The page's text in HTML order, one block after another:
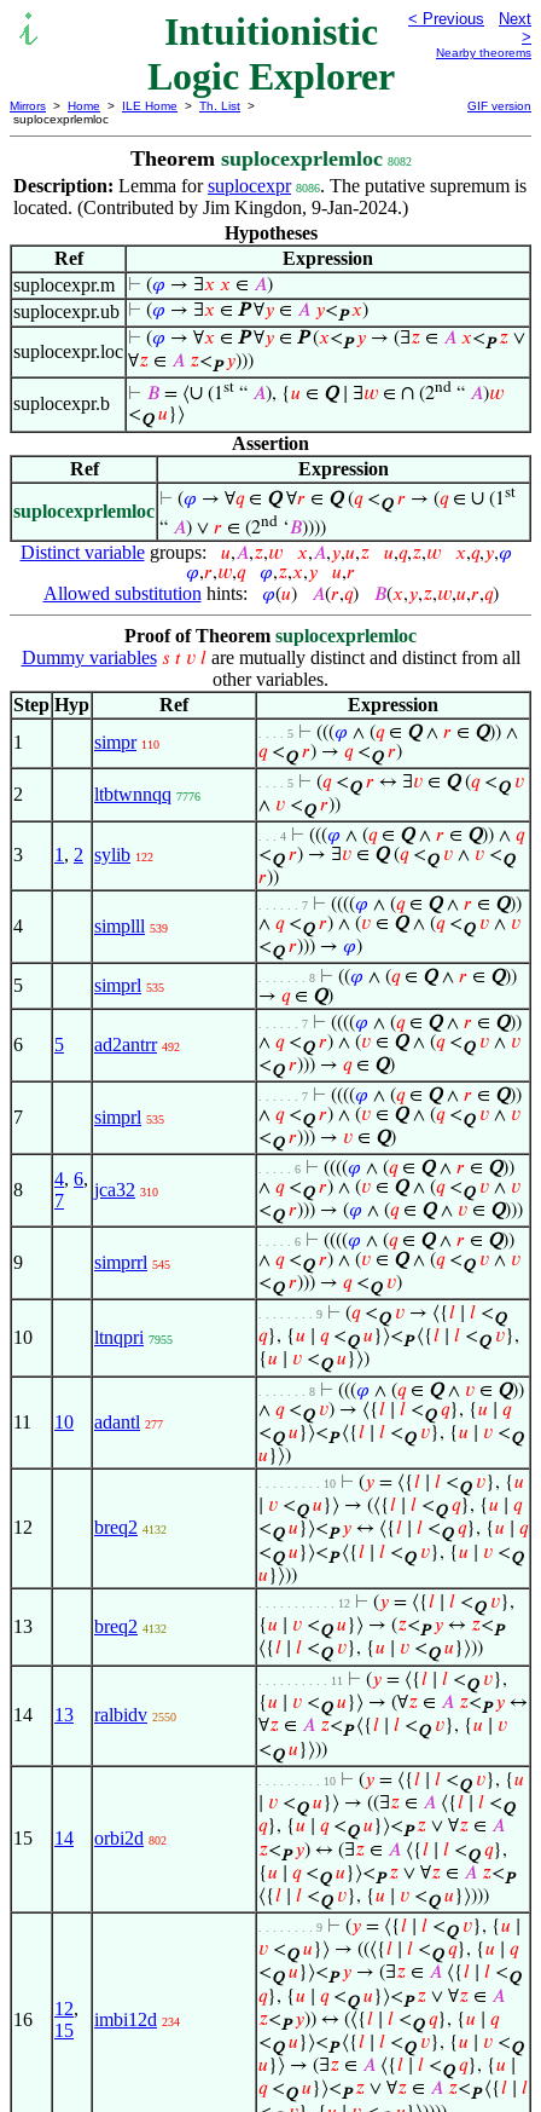
Intuitionistic
Logic Explorer
< Previous
Next
>
Nearby theorems
Mirrors > Home > ILE Home > Th. List >
suplocexprlemloc
GIF version
Theorem suplocexprlemloc 8082
Description: Lemma forsuplocexpr 8086. The putative supremum is
located. (Contributed by Jim Kingdon, 9-Jan-2024.)
Hypotheses
Ref
Expression
suplocexpr.m
⊢ (𝜑 → ∃𝑥 𝑥 ∈ 𝐴)
suplocexpr.ub ⊢ (𝜑 → ∃𝑥 ∈ P∀𝑦 ∈ 𝐴 𝑦<P 𝑥)
suplocexpr.loc
⊢ (𝜑 → ∀𝑥 ∈ P∀𝑦 ∈ P(𝑥<P 𝑦 → (∃𝑧 ∈ 𝐴 𝑥<P 𝑧 ∨
∀𝑧 ∈ 𝐴 𝑧<P 𝑦)))
suplocexpr.b ⊢ 𝐵 = ⟨∪ (1st “ 𝐴), {𝑢 ∈ Q∣ ∃𝑤 ∈ ∩ (2nd “ 𝐴)𝑤
<Q 𝑢 }⟩
Assertion
Ref
Expression
suplocexprlemloc
⊢ (𝜑 → ∀𝑞∈ Q∀𝑟 ∈ Q(𝑞<Q 𝑟 → (𝑞∈ ∪ (1st
“ 𝐴) ∨ 𝑟 ∈ (2nd ‘𝐵))))
Distinct variablegroups: 𝑢,𝐴,𝑧,𝑤 𝑥,𝐴,𝑦,𝑢,𝑧 𝑢,𝑞,𝑧,𝑤 𝑥,𝑞,𝑦,𝜑
𝜑,𝑟,𝑤,𝑞 𝜑,𝑧,𝑥,𝑦 𝑢,𝑟
Allowed substitution hints: 𝜑(𝑢) 𝐴(𝑟,𝑞) 𝐵(𝑥,𝑦,𝑧,𝑤,𝑢,𝑟,𝑞)
Proof of Theorem suplocexprlemloc
Dummy variables 𝑠 𝑡 𝑣 𝑙are mutually distinct and distinct from all
other variables.
Step Hyp Ref
Expression
1
simpr 110
. . . . 5 ⊢ (((𝜑 ∧ (𝑞∈ Q∧ 𝑟 ∈ Q)) ∧
𝑞<Q 𝑟) → 𝑞<Q 𝑟)
2 ltbtwnnqq 7776
. . . . 5 ⊢ (𝑞<Q 𝑟 ↔ ∃𝑣 ∈ Q(𝑞<Q 𝑣
∧ 𝑣 <Q 𝑟))
3 1 , 2 sylib 122
. . . 4 ⊢ (((𝜑 ∧ (𝑞∈ Q∧ 𝑟 ∈ Q)) ∧ 𝑞
<Q 𝑟) → ∃𝑣 ∈ Q(𝑞<Q 𝑣 ∧ 𝑣 <Q
𝑟))
4 simplll 539
. . . . . . 7 ⊢ ((((𝜑 ∧ (𝑞∈ Q∧ 𝑟 ∈ Q))
∧ 𝑞<Q 𝑟) ∧ (𝑣 ∈ Q∧ (𝑞<Q 𝑣 ∧ 𝑣
<Q 𝑟))) → 𝜑)
5 simprl 535
. . . . . . . 8 ⊢ ((𝜑 ∧ (𝑞∈ Q∧ 𝑟 ∈ Q))
→ 𝑞∈ Q)
6 5 ad2antrr 492
. . . . . . 7 ⊢ ((((𝜑 ∧ (𝑞∈ Q∧ 𝑟 ∈ Q))
∧ 𝑞<Q 𝑟) ∧ (𝑣 ∈ Q∧ (𝑞<Q 𝑣 ∧ 𝑣
<Q 𝑟))) → 𝑞∈ Q)
7 simprl 535
. . . . . . 7 ⊢ ((((𝜑 ∧ (𝑞∈ Q∧ 𝑟 ∈ Q))
∧ 𝑞<Q 𝑟) ∧ (𝑣 ∈ Q∧ (𝑞<Q 𝑣 ∧ 𝑣
<Q 𝑟))) → 𝑣 ∈ Q)
8
4, 6,
7
jca32 310
. . . . . 6 ⊢ ((((𝜑 ∧ (𝑞∈ Q∧ 𝑟 ∈ Q))
∧ 𝑞<Q 𝑟) ∧ (𝑣 ∈ Q∧ (𝑞<Q 𝑣 ∧ 𝑣
<Q 𝑟))) → (𝜑 ∧ (𝑞∈ Q∧ 𝑣 ∈ Q)))
9 simprrl 545
. . . . . 6 ⊢ ((((𝜑 ∧ (𝑞∈ Q∧ 𝑟 ∈ Q))
∧ 𝑞<Q 𝑟) ∧ (𝑣 ∈ Q∧ (𝑞<Q 𝑣 ∧ 𝑣
<Q 𝑟))) → 𝑞<Q 𝑣)
10 ltnqpri 7955
. . . . . . . . 9 ⊢ (𝑞<Q 𝑣 → ⟨{𝑙 𝑙 <Q
𝑞}, {𝑢 𝑞<Q 𝑢 }⟩<P⟨{𝑙 𝑙 <Q 𝑣},
{𝑢 𝑣 <Q 𝑢 }⟩)
11 10 adantl 277
. . . . . . . 8 ⊢ (((𝜑 ∧ (𝑞∈ Q∧ 𝑣 ∈ Q))
∧ 𝑞<Q 𝑣) → ⟨{𝑙 𝑙 <Q 𝑞}, {𝑢
𝑞
<Q 𝑢 }⟩<P⟨{𝑙 𝑙 <Q 𝑣}, {𝑢 𝑣 <Q
𝑢 }⟩)
12 breq2 4132
. . . . . . . . . 10 ⊢ (𝑦 = ⟨{𝑙 𝑙 <Q 𝑣}, {𝑢
𝑣 <Q 𝑢 }⟩ → (⟨{𝑙 𝑙 <Q 𝑞}, {𝑢
𝑞
<Q 𝑢 }⟩<P 𝑦 ↔ ⟨{𝑙 𝑙 <Q 𝑞}, {𝑢
𝑞
<Q 𝑢}⟩<P⟨{𝑙 𝑙 <Q 𝑣}, {𝑢 𝑣 <Q
𝑢 }⟩))
13 breq2 4132
. . . . . . . . . . . 12 ⊢ (𝑦 = ⟨{𝑙 𝑙 <Q 𝑣},
{𝑢 𝑣 <Q 𝑢 }⟩ → (𝑧<P 𝑦 ↔ 𝑧<P
⟨{𝑙 𝑙 <Q 𝑣}, {𝑢 𝑣 <Q 𝑢 }⟩))
14 13 ralbidv 2550
. . . . . . . . . . 11 ⊢ (𝑦 = ⟨{𝑙 𝑙 <Q 𝑣},
{𝑢 𝑣 <Q 𝑢 }⟩ → (∀𝑧 ∈ 𝐴 𝑧<P 𝑦 ↔
∀𝑧 ∈ 𝐴 𝑧<P⟨{𝑙 𝑙 <Q 𝑣}, {𝑢
𝑣
<Q 𝑢}⟩))
15 14 orbi2d 802
. . . . . . . . . 10 ⊢ (𝑦 = ⟨{𝑙 𝑙 <Q 𝑣}, {𝑢
𝑣 <Q 𝑢 }⟩ → ((∃𝑧 ∈ 𝐴 ⟨{𝑙 𝑙 <Q
𝑞}, {𝑢 𝑞<Q 𝑢 }⟩<P 𝑧 ∨ ∀𝑧 ∈ 𝐴
𝑧<P 𝑦) ↔ (∃𝑧 ∈ 𝐴 ⟨{𝑙 𝑙 <Q 𝑞},
{𝑢 𝑞<Q 𝑢 }⟩<P 𝑧 ∨ ∀𝑧 ∈ 𝐴 𝑧<P
⟨{𝑙 𝑙 <Q 𝑣}, {𝑢 𝑣 <Q 𝑢 }⟩)))
16
12,
15
imbi12d 234
. . . . . . . . 9 ⊢ (𝑦 = ⟨{𝑙 𝑙 <Q 𝑣}, {𝑢
𝑣 <Q 𝑢 }⟩ → ((⟨{𝑙 𝑙 <Q 𝑞}, {𝑢
𝑞
<Q 𝑢 }⟩<P 𝑦 → (∃𝑧 ∈ 𝐴 ⟨{𝑙 𝑙 <Q
𝑞}, {𝑢 𝑞<Q 𝑢}⟩<P 𝑧 ∨ ∀𝑧 ∈ 𝐴
𝑧<P 𝑦)) ↔ (⟨{𝑙 𝑙 <Q 𝑞}, {𝑢
𝑞
<Q 𝑢 }⟩<P⟨{𝑙 𝑙 <Q 𝑣}, {𝑢 𝑣 <Q
𝑢 }⟩ → (∃𝑧 ∈ 𝐴 ⟨{𝑙 𝑙 <Q 𝑞}, {𝑢
𝑞<Q 𝑢 }⟩<P 𝑧 ∨ ∀𝑧 ∈ 𝐴 𝑧<P⟨{𝑙
𝑙